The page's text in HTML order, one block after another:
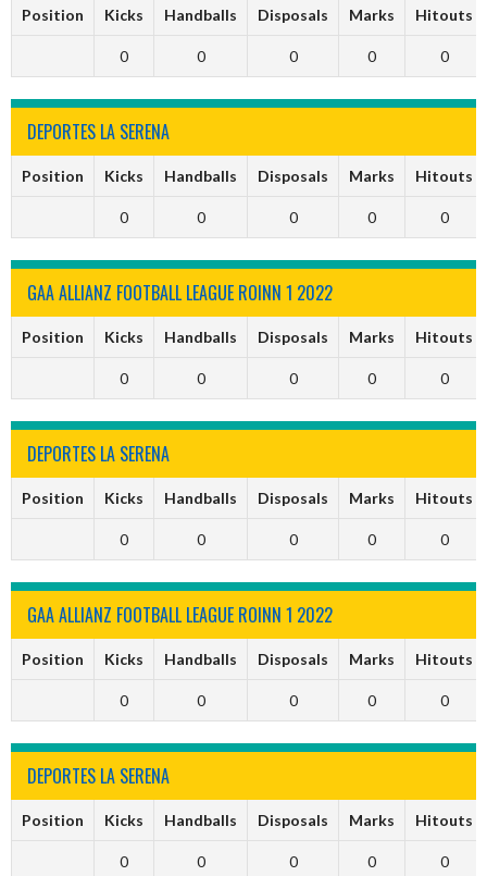
Position Kicks Handballs Disposals Marks Hitouts
0 0 0 0 0
DEPORTES LA SERENA
Position Kicks Handballs Disposals Marks Hitouts
0 0 0 0 0
GAA ALLIANZ FOOTBALL LEAGUE ROINN 1 2022
Position Kicks Handballs Disposals Marks Hitouts
0 0 0 0 0
DEPORTES LA SERENA
Position Kicks Handballs Disposals Marks Hitouts
0 0 0 0 0
GAA ALLIANZ FOOTBALL LEAGUE ROINN 1 2022
Position Kicks Handballs Disposals Marks Hitouts
0 0 0 0 0
DEPORTES LA SERENA
Position Kicks Handballs Disposals Marks Hitouts
0 0 0 0 0